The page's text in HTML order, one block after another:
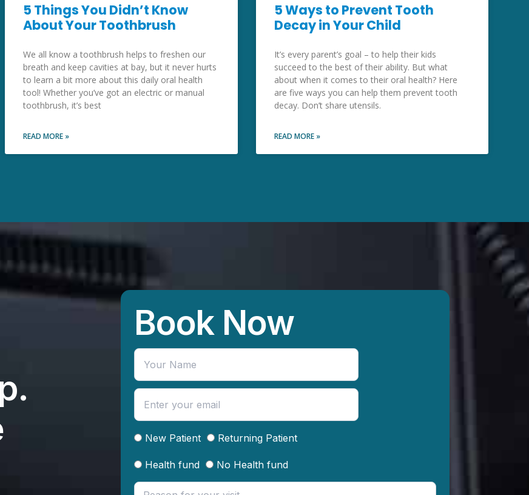
5 Things You Didn’t Know
About Your Toothbrush
We all know a toothbrush helps to freshen our
breath and keep cavities at bay, but it never hurts
to learn a bit more about this daily oral health
tool! Whether you’ve got an electric or manual
toothbrush, it’s best
READ MORE »
5 Ways to Prevent Tooth
Decay in Your Child
It’s every parent’s goal – to help their kids
succeed to the best of their ability. But what
about when it comes to their oral health? Here
are five ways you can help them prevent tooth
decay. Don’t share utensils.
READ MORE »
Book Now
New Patient Returning Patient
Health fund No Health fund